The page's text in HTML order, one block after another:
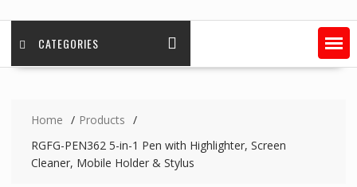
CATEGORIES
Home
Products
RGFG-PEN362 5-in-1 Pen with Highlighter, Screen
Cleaner, Mobile Holder & Stylus